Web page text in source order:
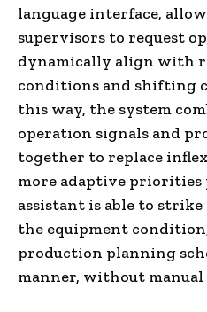
language interface,
supervisors to request
dynamically align with
conditions and shifting
this way, the system
operation signals and
together to replace
more adaptive
assistant is able to
the equipment
production planning
manner, without